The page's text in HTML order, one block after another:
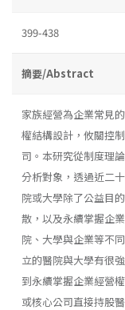
399-438
摘要/Abstract
家族經營為企業常見
權結構設計，攸關控
司。本研究從制度理
分析對象，透過近二
院或大學除了公益目
散，以及永續掌握企
院、大學與企業等不
立的醫院與大學有很
到永續掌握企業經營
或核心公司直接持股